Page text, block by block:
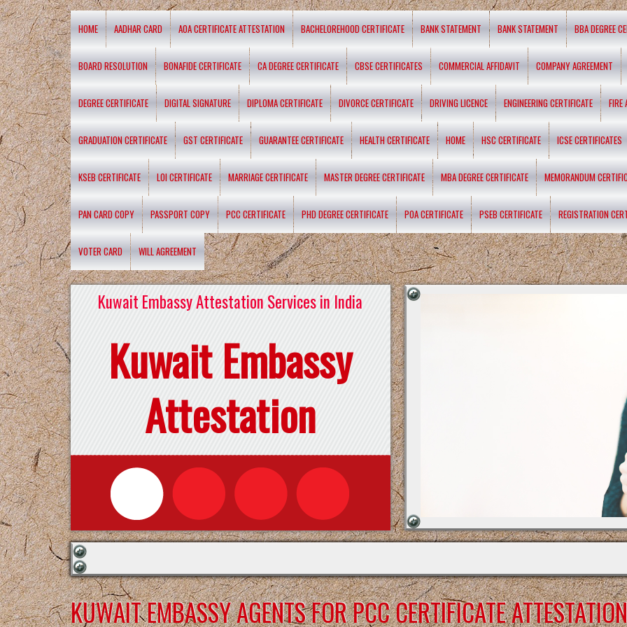
HOME AADHAR CARD AOA CERTIFICATE ATTESTATION BACHELOREHOOD CERTIFICATE BANK STATEMENT BANK STATEMENT BBA DEGREE
BOARD RESOLUTION BONAFIDE CERTIFICATE CA DEGREE CERTIFICATE CBSE CERTIFICATES COMMERCIAL AFFIDAVIT COMPANY AGREEMENT
DEGREE CERTIFICATE DIGITAL SIGNATURE DIPLOMA CERTIFICATE DIVORCE CERTIFICATE DRIVING LICENCE ENGINEERING CERTIFICATE FIRE
GRADUATION CERTIFICATE GST CERTIFICATE GUARANTEE CERTIFICATE HEALTH CERTIFICATE HOME HSC CERTIFICATE ICSE CERTIFICATES
KSEB CERTIFICATE LOI CERTIFICATE MARRIAGE CERTIFICATE MASTER DEGREE CERTIFICATE MBA DEGREE CERTIFICATE MEMORANDUM
PAN CARD COPY PASSPORT COPY PCC CERTIFICATE PHD DEGREE CERTIFICATE POA CERTIFICATE PSEB CERTIFICATE REGISTRATION
VOTER CARD WILL AGREEMENT
Kuwait Embassy Attestation Services in India
Kuwait Embassy
Attestation
KUWAIT EMBASSY AGENTS FOR PCC CERTIFICATE ATTESTATION